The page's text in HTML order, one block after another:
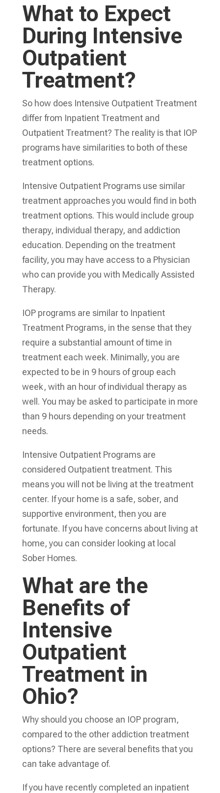
What to Expect
During Intensive
Outpatient
Treatment?
So how does Intensive Outpatient Treatment
differ from Inpatient Treatment and
Outpatient Treatment? The reality is that IOP
programs have similarities to both of these
treatment options.
Intensive Outpatient Programs use similar
treatment approaches you would find in both
treatment options. This would include group
therapy, individual therapy, and addiction
education. Depending on the treatment
facility, you may have access to a Physician
who can provide you with Medically Assisted
Therapy.
IOP programs are similar to Inpatient
Treatment Programs, in the sense that they
require a substantial amount of time in
treatment each week. Minimally, you are
expected to be in 9 hours of group each
week, with an hour of individual therapy as
well. You may be asked to participate in more
than 9 hours depending on your treatment
needs.
Intensive Outpatient Programs are
considered Outpatient treatment. This
means you will not be living at the treatment
center. If your home is a safe, sober, and
supportive environment, then you are
fortunate. If you have concerns about living at
home, you can consider looking at local
Sober Homes.
What are the
Benefits of
Intensive
Outpatient
Treatment in
Ohio?
Why should you choose an IOP program,
compared to the other addiction treatment
options? There are several benefits that you
can take advantage of.
If you have recently completed an inpatient